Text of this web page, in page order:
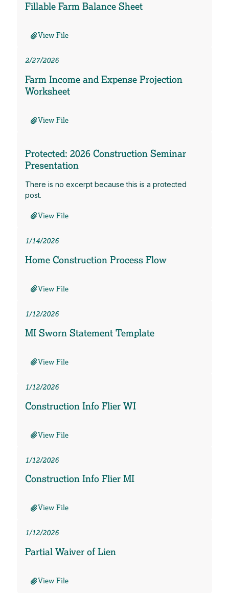
Fillable Farm Balance Sheet
View File
2/27/2026
Farm Income and Expense Projection
Worksheet
View File
Protected: 2026 Construction Seminar
Presentation
There is no excerpt because this is a protected
post.
View File
1/14/2026
Home Construction Process Flow
View File
1/12/2026
MI Sworn Statement Template
View File
1/12/2026
Construction Info Flier WI
View File
1/12/2026
Construction Info Flier MI
View File
1/12/2026
Partial Waiver of Lien
View File